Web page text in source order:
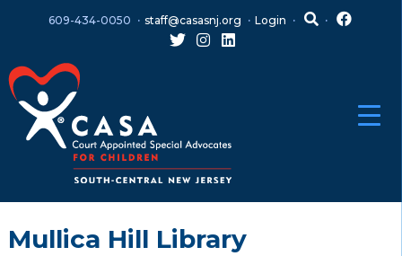
menu
609-434-0050 staff@casasnj.org Login
Mullica Hill Library